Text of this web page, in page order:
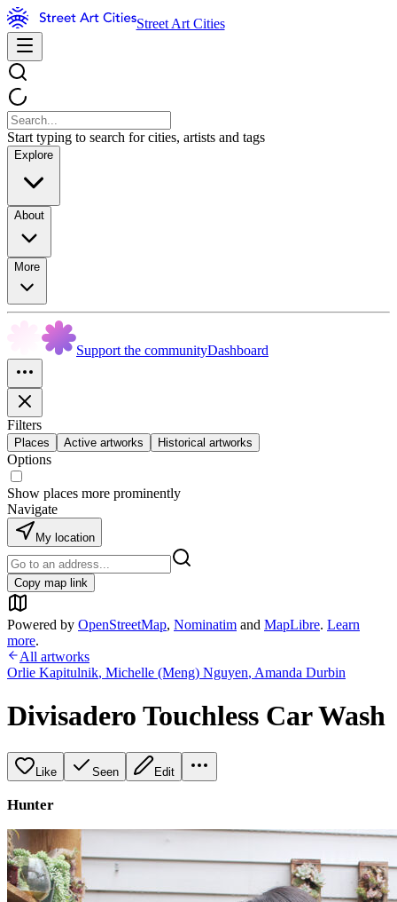
Street Art Cities
Start typing to search for cities, artists and tags
Explore
About
More
Support the communityDashboard
Filters
Places Active artworks Historical artworks
Options
Show places more prominently
Navigate
My location
Copy map link
Powered by OpenStreetMap, Nominatim and MapLibre. Learn
more.
All artworks
Orlie Kapitulnik, Michelle (Meng) Nguyen, Amanda Durbin
Divisadero Touchless Car Wash
Like Seen Edit
Hunter